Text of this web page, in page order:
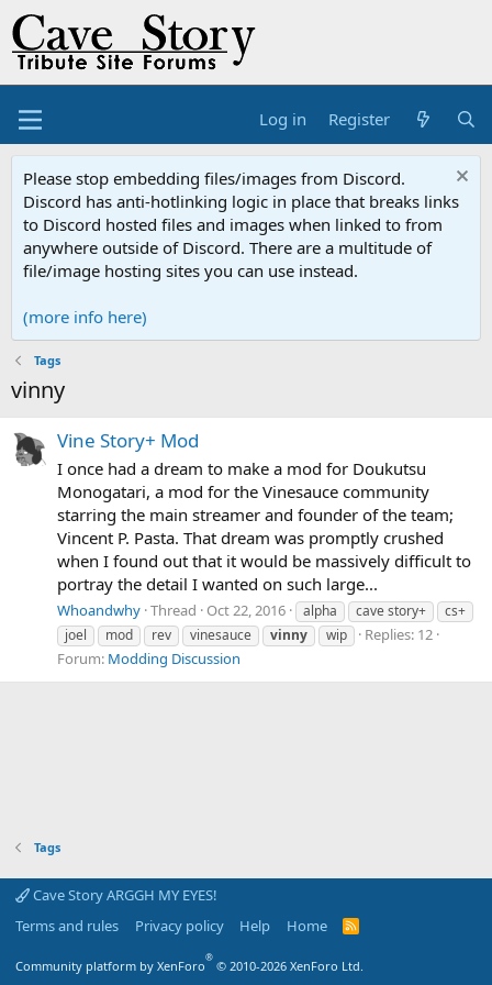
Log in Register
Please stop embedding files/images from Discord.
Discord has anti-hotlinking logic in place that breaks links
to Discord hosted files and images when linked to from
anywhere outside of Discord. There are a multitude of
file/image hosting sites you can use instead.
(more info here)
Tags
vinny
Vine Story+ Mod
I once had a dream to make a mod for Doukutsu
Monogatari, a mod for the Vinesauce community
starring the main streamer and founder of the team;
Vincent P. Pasta. That dream was promptly crushed
when I found out that it would be massively difficult to
portray the detail I wanted on such large...
Whoandwhy Thread Oct 22, 2016 alpha cave story+
cs+
joel
mod rev vinesauce vinny wip
Replies: 12
Forum: Modding Discussion
Tags
Cave Story ARGGH MY EYES!
Terms and rules
Privacy policy Help Home
R
Community platform by XenForo
®
© 2010-2026 XenForo Ltd.